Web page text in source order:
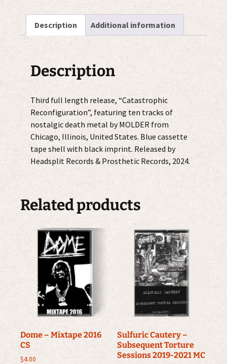
quantity
Description Additional information
Description
Third full length release, “Catastrophic
Reconfiguration”, featuring ten tracks of
nostalgic death metal by MOLDER from
Chicago, Illinois, United States. Blue cassette
tape shell with black imprint. Released by
Headsplit Records & Prosthetic Records, 2024.
Related products
Dome – Mixtape 2016
CS
$4.00
Sulfuric Cautery –
Subsequent Torture
Sessions 2019-2021 MC